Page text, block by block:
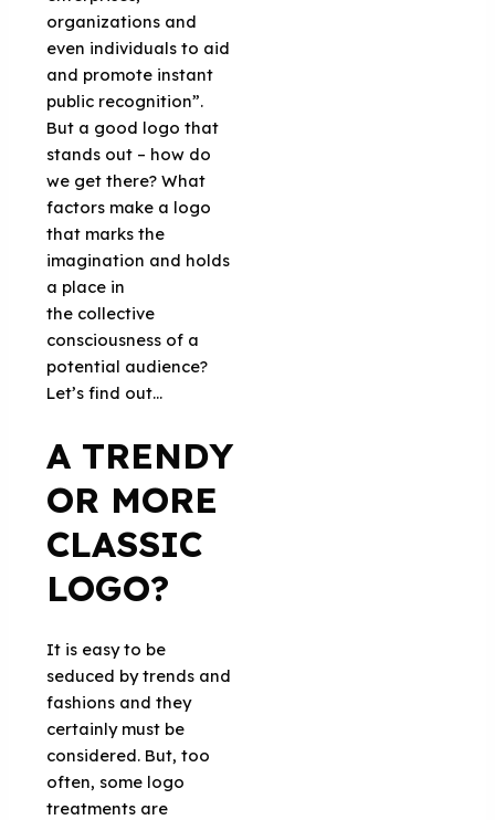
organizations and
even individuals to aid
and promote instant
public recognition”.
But a good logo that
stands out – how do
we get there? What
factors make a logo
that marks the
imagination and holds
a place in
the collective
consciousness of a
potential audience?
Let’s find out…
A TRENDY
OR MORE
CLASSIC
LOGO?
It is easy to be
seduced by trends and
fashions and they
certainly must be
considered. But, too
often, some logo
treatments are